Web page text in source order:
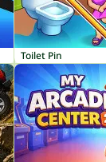
Toilet Pin